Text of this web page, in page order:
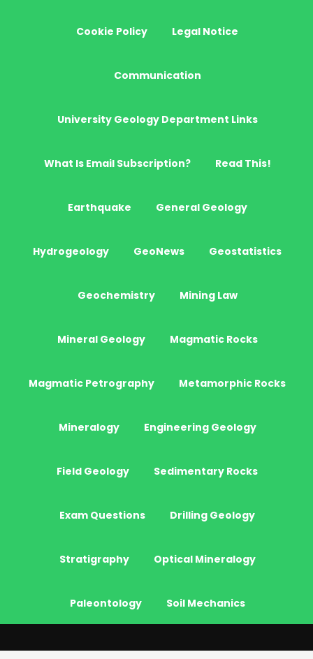
Cookie Policy Legal Notice
Communication
University Geology Department Links
What Is Email Subscription? Read This!
Earthquake General Geology
Hydrogeology GeoNews Geostatistics
Geochemistry Mining Law
Mineral Geology Magmatic Rocks
Magmatic Petrography Metamorphic Rocks
Mineralogy Engineering Geology
Field Geology Sedimentary Rocks
Exam Questions Drilling Geology
Stratigraphy Optical Mineralogy
Paleontology Soil Mechanics